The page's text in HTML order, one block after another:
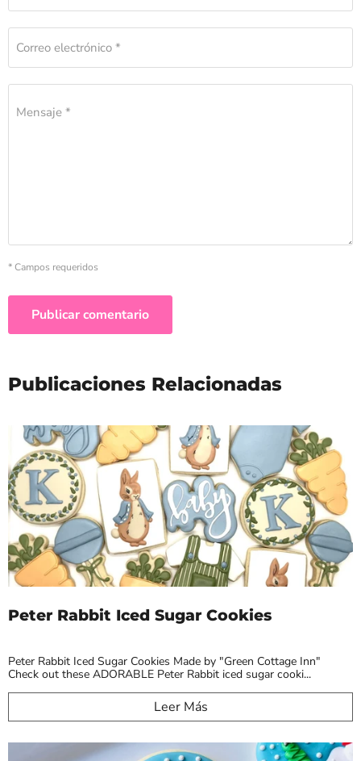
Correo electrónico *
Mensaje *
* Campos requeridos
Publicar comentario
Publicaciones Relacionadas
Peter Rabbit Iced Sugar Cookies
Peter Rabbit Iced Sugar Cookies Made by "Green Cottage Inn"
Check out these ADORABLE Peter Rabbit iced sugar cooki...
Leer Más